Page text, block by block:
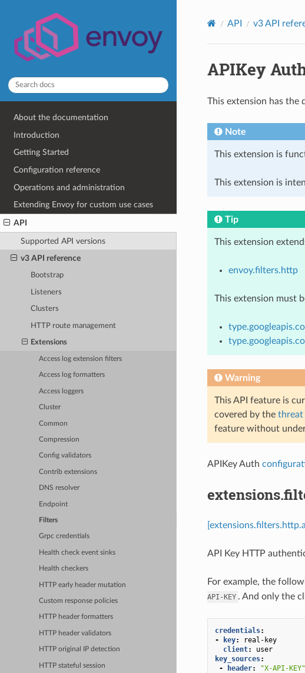
About the documentation
Introduction
Getting Started
Configuration reference
Operations and administration
Extending Envoy for custom use cases
API
Supported API versions
v3 API reference
Bootstrap
Listeners
Clusters
HTTP route management
Extensions
Access log extension filters
Access log formatters
Access loggers
Cluster
Common
Compression
Config validators
Contrib extensions
DNS resolver
Endpoint
Filters
Grpc credentials
Health check event sinks
Health checkers
HTTP early header mutation
Custom response policies
HTTP header formatters
HTTP header validators
HTTP original IP detection
HTTP stateful session
API v3 API
APIKey
This extension has the
Note
This extension is
This extension is
Tip
This extension
envoy.filters.http
This extension must
Warning
This API feature is
covered by the threat
feature without
APIKey Auth
API Key HTTP
For example, the
API-KEY . And only the
credentials:
-
key:
real-key
client:
user
key_sources:
-
header: "X-API-KEY"